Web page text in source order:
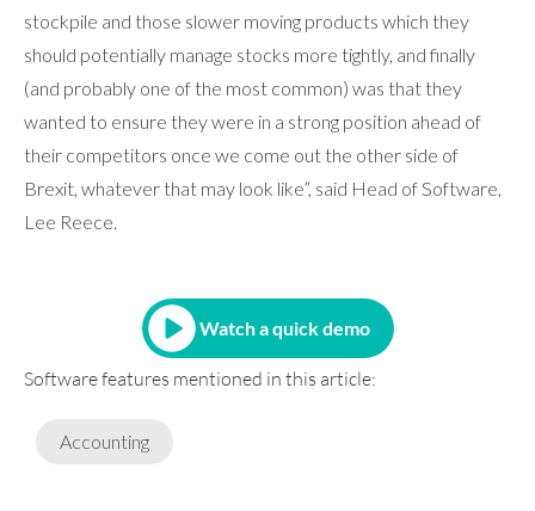
stockpile and those slower moving products which they
should potentially manage stocks more tightly, and finally
(and probably one of the most common) was that they
wanted to ensure they were in a strong position ahead of
their competitors once we come out the other side of
Brexit, whatever that may look like”, said Head of Software,
Lee Reece.
Watch a quick demo
Software features mentioned in this article:
Accounting